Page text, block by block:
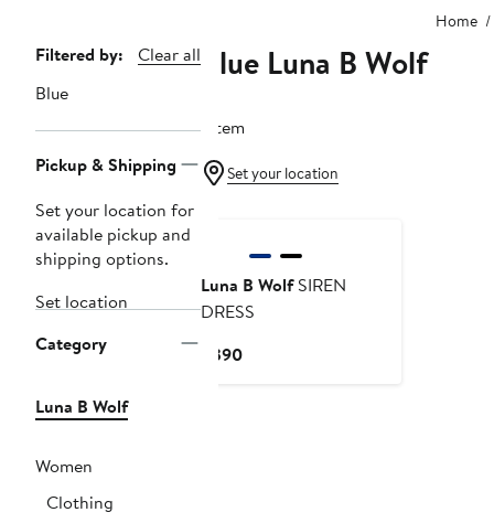
Home
Page
Navigation
Filtered by:
Clear all
Blue
Pickup & Shipping
Set your location for
available pickup and
shipping options.
Set location
Category
Luna B Wolf
Women
Clothing
Blue Luna B Wolf
1 item
Set your location
Luna B WolfSIREN
DRESS
$390Current